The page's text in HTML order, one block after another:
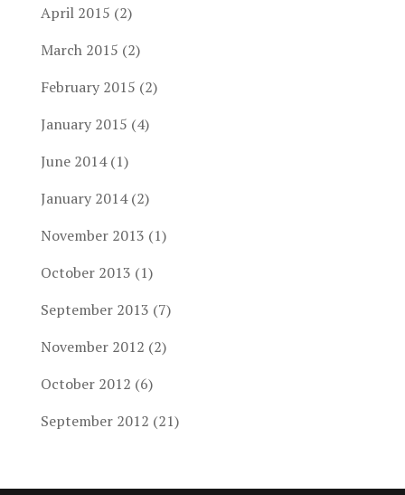
April 2015 (2)
March 2015 (2)
February 2015 (2)
January 2015 (4)
June 2014(1)
January 2014(2)
November 2013 (1)
October 2013 (1)
September 2013 (7)
November 2012 (2)
October 2012 (6)
September 2012 (21)